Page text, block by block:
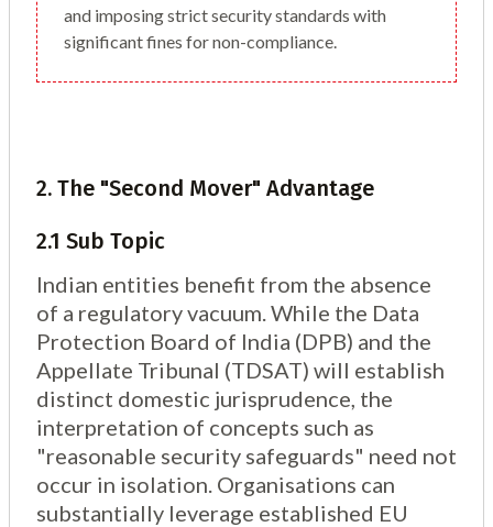
and imposing strict security standards with
significant fines for non-compliance.
2. The "Second Mover" Advantage
2.1 Sub Topic
Indian entities benefit from the absence
of a regulatory vacuum. While the Data
Protection Board of India (DPB) and the
Appellate Tribunal (TDSAT) will establish
distinct domestic jurisprudence, the
interpretation of concepts such as
"reasonable security safeguards" need not
occur in isolation. Organisations can
substantially leverage established EU